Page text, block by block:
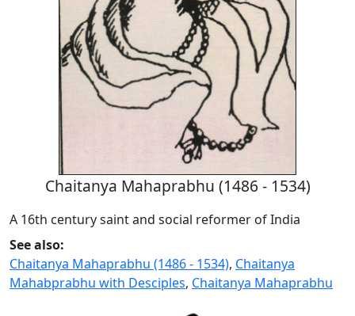
Chaitanya Mahaprabhu (1486 - 1534)
A 16th century saint and social reformer of India
See also:
Chaitanya Mahaprabhu (1486 - 1534), Chaitanya
Mahabprabhu with Desciples, Chaitanya Mahaprabhu